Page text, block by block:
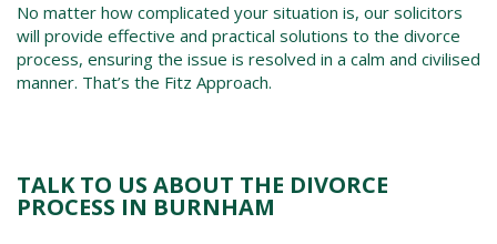
No matter how complicated your situation is, our solicitors
will provide effective and practical solutions to the divorce
process, ensuring the issue is resolved in a calm and civilised
manner. That’s the Fitz Approach.
TALK TO US ABOUT THE DIVORCE
PROCESS IN BURNHAM